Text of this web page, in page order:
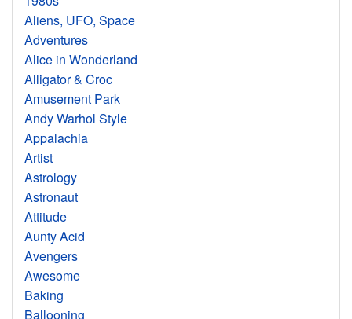
Aliens, UFO, Space
Adventures
Alice in Wonderland
Alligator & Croc
Amusement Park
Andy Warhol Style
Appalachia
Artist
Astrology
Astronaut
Attitude
Aunty Acid
Avengers
Awesome
Baking
Ballooning